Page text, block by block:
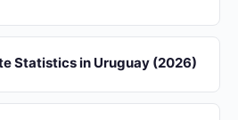
Statistics in Uruguay (2026)